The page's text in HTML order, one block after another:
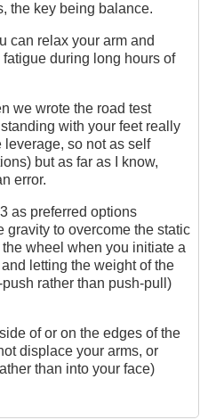
the key being balance.
can relax your arm and
during long hours of
we wrote the road test
with your feet really
so not as self
but as far as I know,
error.
as preferred options
gravity to overcome the static
wheel when you initiate a
letting the weight of the
rather than push-pull)
of or on the edges of the
displace your arms, or
than into your face)